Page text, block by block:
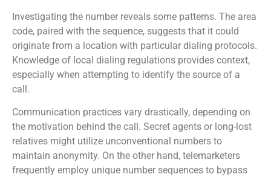
Investigating the number reveals some patterns. The area
code, paired with the sequence, suggests that it could
originate from a location with particular dialing protocols.
Knowledge of local dialing regulations provides context,
especially when attempting to identify the source of a
call.
Communication practices vary drastically, depending on
the motivation behind the call. Secret agents or long-lost
relatives might utilize unconventional numbers to
maintain anonymity. On the other hand, telemarketers
frequently employ unique number sequences to bypass